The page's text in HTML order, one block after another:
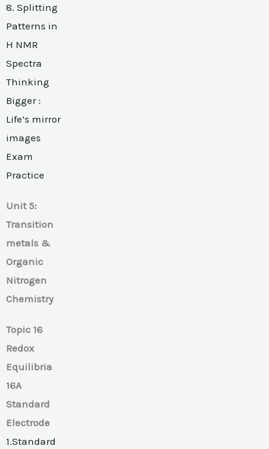
8. Splitting
Patterns in
H NMR
Spectra
Thinking
Bigger :
Life’s mirror
images
Exam
Practice
Unit 5:
Transition
metals &
Organic
Nitrogen
Chemistry
Topic 16
Redox
Equilibria
16A
Standard
Electrode
1.Standard